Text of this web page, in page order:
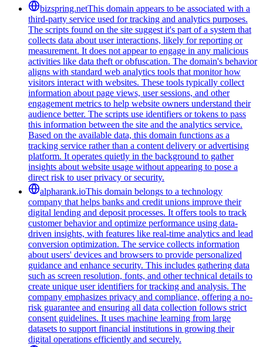
bizspring.netThis domain appears to be associated with a
third-party service used for tracking and analytics purposes.
The scripts found on the site suggest it's part of a system that
collects data about user interactions, likely for reporting or
measurement. It does not appear to engage in any malicious
activities like data theft or obfuscation. The domain's behavior
aligns with standard web analytics tools that monitor how
visitors interact with websites. These tools typically collect
information about page views, user sessions, and other
engagement metrics to help website owners understand their
audience better. The scripts use identifiers or tokens to pass
this information between the site and the analytics service.
Based on the available data, this domain functions as a
tracking service rather than a content delivery or advertising
platform. It operates quietly in the background to gather
insights about website usage without appearing to pose a
direct risk to user privacy or security.
alpharank.ioThis domain belongs to a technology
company that helps banks and credit unions improve their
digital lending and deposit processes. It offers tools to track
customer behavior and optimize performance using data-
driven insights, with features like real-time analytics and lead
conversion optimization. The service collects information
about users' devices and browsers to provide personalized
guidance and enhance security. This includes gathering data
such as screen resolution, fonts, and other technical details to
create unique user identifiers for tracking and analysis. The
company emphasizes privacy and compliance, offering a no-
risk guarantee and ensuring all data collection follows strict
consent guidelines. It uses machine learning from large
datasets to support financial institutions in growing their
digital operations efficiently and securely.